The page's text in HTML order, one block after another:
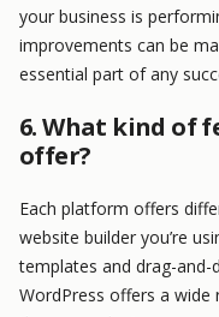
your business is
improvements can be
essential part of any
6. What kind of
offer?
Each platform offers
website builder you’re
templates and drag-
WordPress offers a wide